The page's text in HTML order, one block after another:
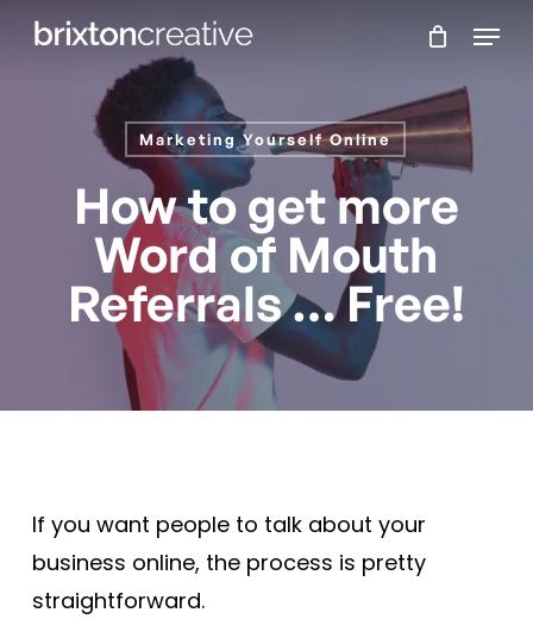
Skip
Menu
Marketing Yourself Online
How to get more
Word of Mouth
Referrals … Free!
If you want people to talk about your
business online, the process is pretty
straightforward.